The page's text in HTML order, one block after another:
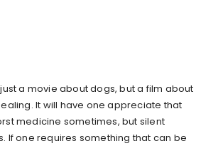
a movie about dogs, but a film about
It will have one appreciate that
medicine sometimes, but silent
If one requires something that can be